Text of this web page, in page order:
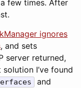
few times. After
ignores
, and sets
server returned,
I’ve found
and